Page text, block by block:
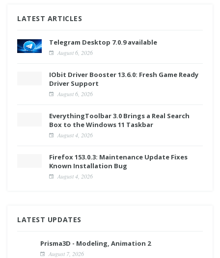
LATEST ARTICLES
Telegram Desktop 7.0.9 available
August 6, 2026
IObit Driver Booster 13.6.0: Fresh Game Ready
Driver Support
August 6, 2026
EverythingToolbar 3.0 Brings a Real Search
Box to the Windows 11 Taskbar
August 4, 2026
Firefox 153.0.3: Maintenance Update Fixes
Known Installation Bug
August 4, 2026
LATEST UPDATES
Prisma3D - Modeling, Animation 2
August 7, 2026